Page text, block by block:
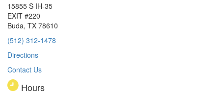
15855 S IH-35
EXIT #220
Buda, TX 78610
(512) 312-1478
Directions
Contact Us
Hours